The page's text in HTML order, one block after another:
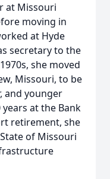
at Missouri
moving in
at Hyde
secretary to the
she moved
Missouri, to be
and younger
at the Bank
retirement, she
of Missouri